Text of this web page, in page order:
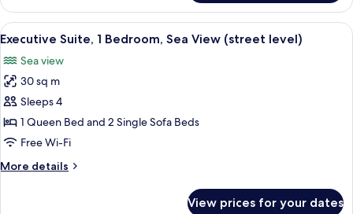
view)
Suite,
Balcony,
Sea
(&
Garden
view)
View
all
photos
for
Executive
Suite,
1
Sea
A modern interior with a dining
11
Executive Suite, 1 Bedroom, Sea View (street level)
Sea view
30 sq m
Sleeps 4
1 Queen Bed and 2 Single Sofa Beds
Free Wi-Fi
More details
More
View prices for your dates